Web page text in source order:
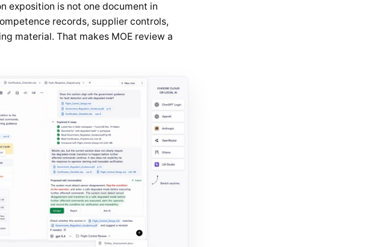
exposition is not one document in
records, supplier controls,
material. That makes MOE review a